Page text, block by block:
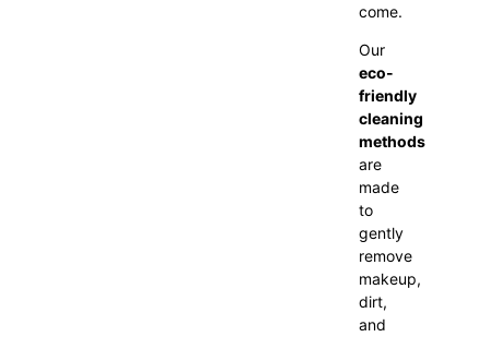
come.
Our
eco-
friendly
cleaning
methods
are
made
to
gently
remove
makeup,
dirt,
and